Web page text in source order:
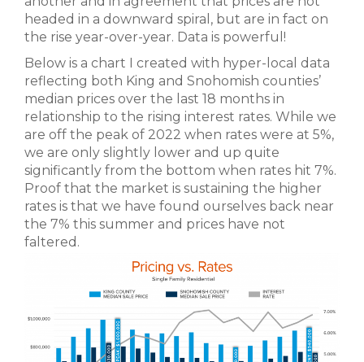
headed in a downward spiral, but are in fact on
the rise year-over-year. Data is powerful!
Below is a chart I created with hyper-local data
reflecting both King and Snohomish counties’
median prices over the last 18 months in
relationship to the rising interest rates. While we
are off the peak of 2022 when rates were at 5%,
we are only slightly lower and up quite
significantly from the bottom when rates hit 7%.
Proof that the market is sustaining the higher
rates is that we have found ourselves back near
the 7% this summer and prices have not
faltered.